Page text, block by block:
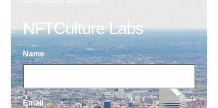
NFTCulture Labs
Name
Email